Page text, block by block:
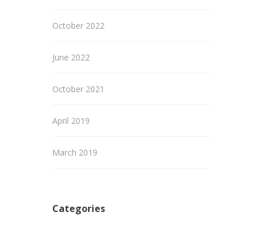
October 2022
June 2022
October 2021
April 2019
March 2019
Categories